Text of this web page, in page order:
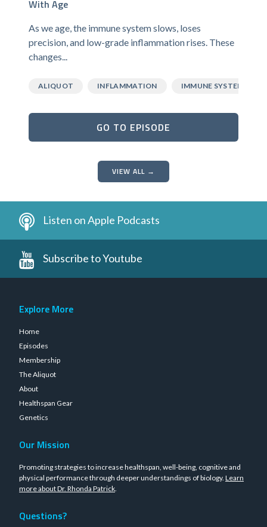
With Age
As we age, the immune system slows, loses
precision, and low-grade inflammation rises. These
changes...
ALIQUOT INFLAMMATION IMMUNE SYSTEM
GO TO EPISODE
VIEW ALL →
Listen on Apple Podcasts
Subscribe to Youtube
Explore More
Home
Episodes
Membership
The Aliquot
About
Healthspan Gear
Genetics
Our Mission
Promoting strategies to increase healthspan, well-being, cognitive and
physical performance through deeper understandings of biology. Learn
more about Dr. Rhonda Patrick.
Questions?